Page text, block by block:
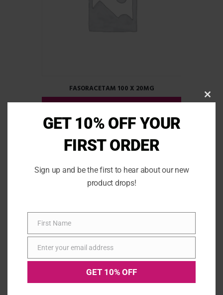
FASORACETAM 100 X 20MG
GET 10% OFF YOUR
FIRST ORDER
Sign up and be the first to hear about our new
product drops!
Name
First Name
EmailEnter your email address
GET 10% OFF